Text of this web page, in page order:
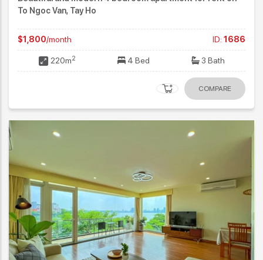
To Ngoc Van, Tay Ho
$1,800/month ID: 1686
220m2 4 Bed 3 Bath
COMPARE